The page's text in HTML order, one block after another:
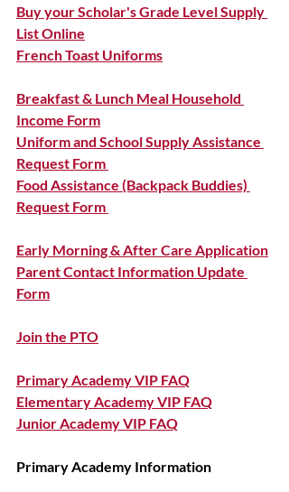
Buy your Scholar's Grade Level Supply
List Online
French Toast Uniforms
Breakfast & Lunch Meal Household
Income Form
Uniform and School Supply Assistance
Request Form
Food Assistance (Backpack Buddies)
Request Form
Early Morning & After Care Application
Parent Contact Information Update
Form
Join the PTO
Primary Academy VIP FAQ
Elementary Academy VIP FAQ
Junior Academy VIP FAQ
Primary Academy Information